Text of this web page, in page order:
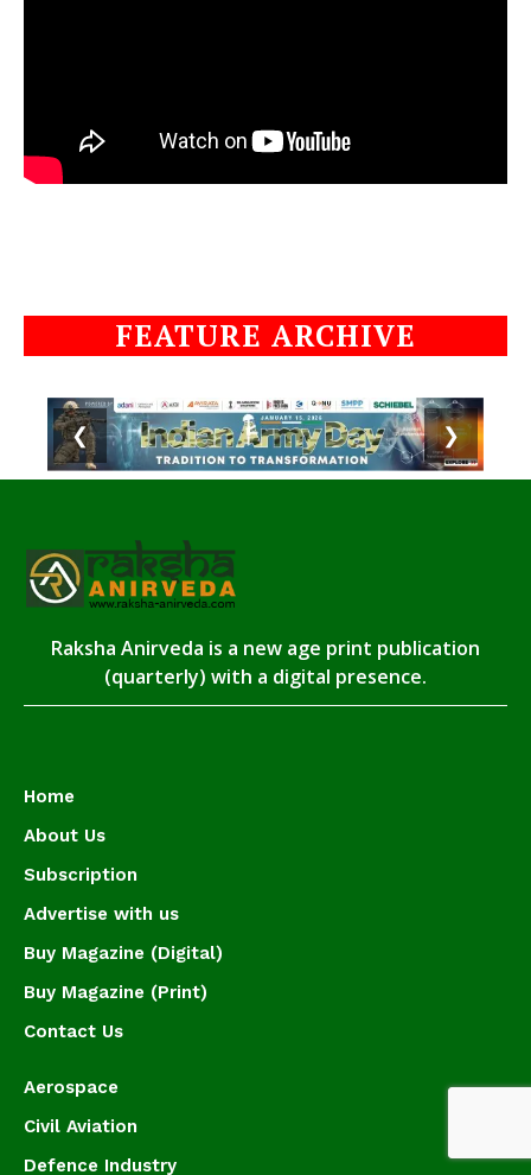
FEATURE ARCHIVE
❮ ❯
Raksha Anirveda is a new age print publication
(quarterly) with a digital presence.
Home
About Us
Subscription
Advertise with us
Buy Magazine (Digital)
Buy Magazine (Print)
Contact Us
Aerospace
Civil Aviation
Defence Industry